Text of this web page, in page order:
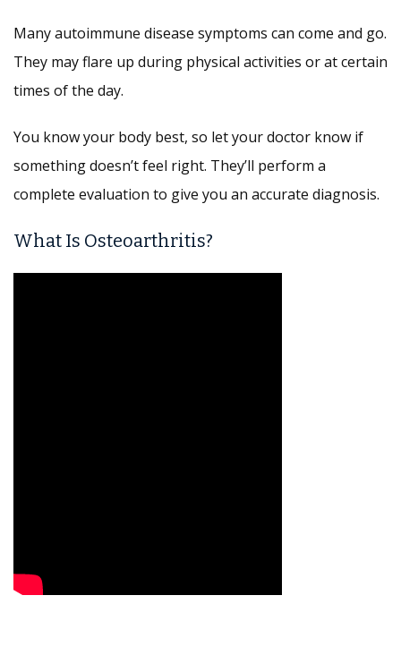
Many autoimmune disease symptoms can come and go.
They may flare up during physical activities or at certain
times of the day.
You know your body best, so let your doctor know if
something doesn’t feel right. They’ll perform a
complete evaluation to give you an accurate diagnosis.
What Is Osteoarthritis?